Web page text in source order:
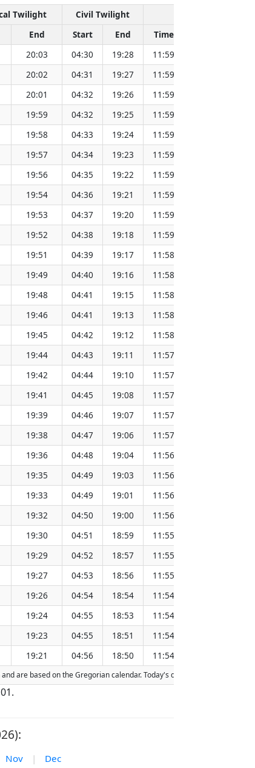
Twilight Civil Twilight
End Start End Time
20:03 04:30 19:28 11:59
20:02 04:31 19:27 11:59
20:01 04:32 19:26 11:59
19:59 04:32 19:25 11:59
19:58 04:33 19:24 11:59
19:57 04:34 19:23 11:59
19:56 04:35 19:22 11:59
19:54 04:36 19:21 11:59
19:53 04:37 19:20 11:59
19:52 04:38 19:18 11:59
19:51 04:39 19:17 11:58
19:49 04:40 19:16 11:58
19:48 04:41 19:15 11:58
19:46 04:41 19:13 11:58
19:45 04:42 19:12 11:58
19:44 04:43 19:11 11:57
19:42 04:44 19:10 11:57
19:41 04:45 19:08 11:57
19:39 04:46 19:07 11:57
19:38 04:47 19:06 11:57
19:36 04:48 19:04 11:56
19:35 04:49 19:03 11:56
19:33 04:49 19:01 11:56
19:32 04:50 19:00 11:56
19:30 04:51 18:59 11:55
19:29 04:52 18:57 11:55
19:27 04:53 18:56 11:55
19:26 04:54 18:54 11:54
19:24 04:55 18:53 11:54
19:23 04:55 18:51 11:54
19:21 04:56 18:50 11:54
are based on the Gregorian calendar. Today's date is
Nov | Dec